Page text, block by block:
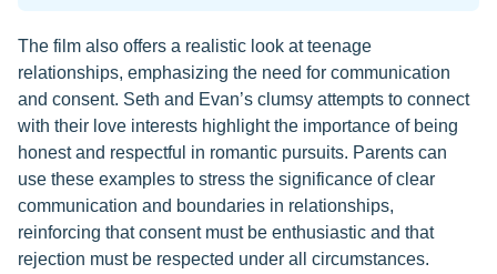
The film also offers a realistic look at teenage
relationships, emphasizing the need for communication
and consent. Seth and Evan’s clumsy attempts to connect
with their love interests highlight the importance of being
honest and respectful in romantic pursuits. Parents can
use these examples to stress the significance of clear
communication and boundaries in relationships,
reinforcing that consent must be enthusiastic and that
rejection must be respected under all circumstances.